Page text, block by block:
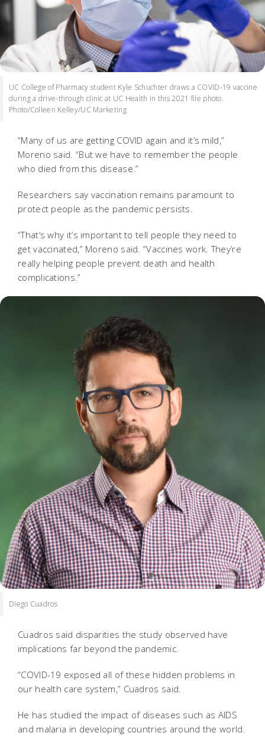
UC College of Pharmacy student Kyle Schuchter draws a COVID-19 vaccine
during a drive-through clinic at UC Health in this 2021 file photo.
Photo/Colleen Kelley/UC Marketing
“Many of us are getting COVID again and it’s mild,”
Moreno said. “But we have to remember the people
who died from this disease.”
Researchers say vaccination remains paramount to
protect people as the pandemic persists.
“That’s why it’s important to tell people they need to
get vaccinated,” Moreno said. “Vaccines work. They’re
really helping people prevent death and health
complications.”
Diego Cuadros
Cuadros said disparities the study observed have
implications far beyond the pandemic.
“COVID-19 exposed all of these hidden problems in
our health care system,” Cuadros said.
He has studied the impact of diseases such as AIDS
and malaria in developing countries around the world.